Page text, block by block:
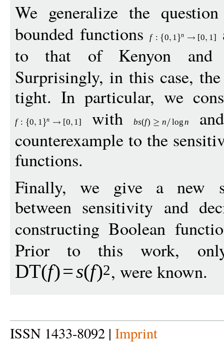
We generalize the
bounded functionsf : 0 1 n [0 1]
to that of Kenyon
Surprisingly, in this case,
tight. In particular, we
f : 0 1 n [0 1] with bs(f) n logn
counterexample to the
functions.
Finally, we give a new
between sensitivity and
constructing Boolean
Prior to this work, only
DT(f)=s(f)2, were known.
ISSN 1433-8092 | Imprint